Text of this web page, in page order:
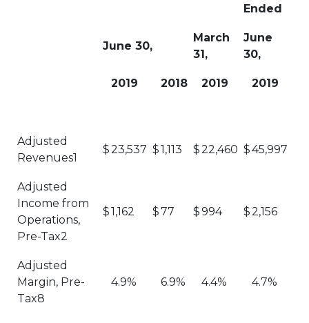
Ended
June 30,
March
31,
June
30,
2019 2018 2019 2019
Adjusted
Revenues1
$23,537 $1,113 $22,460 $45,997
Adjusted
Income from
Operations,
Pre-Tax2
$1,162 $77 $994 $2,156
Adjusted
Margin, Pre-
Tax8
4.9% 6.9% 4.4% 4.7%